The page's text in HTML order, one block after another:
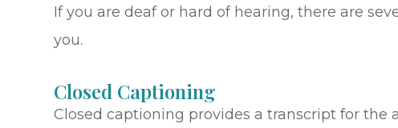
If you are deaf or hard of hearing, there are
you.
Closed Captioning
Closed captioning provides a transcript for the